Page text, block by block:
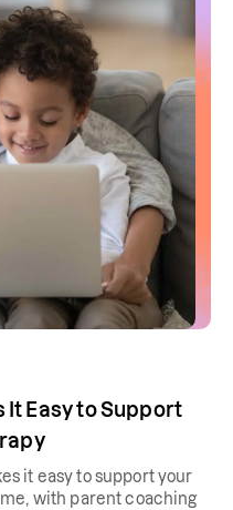
It Easy to Support
it easy to support your
with parent coaching